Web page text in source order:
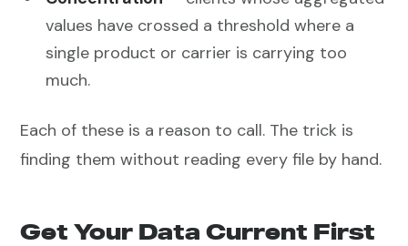
values have crossed a threshold where a
single product or carrier is carrying too
much.
Each of these is a reason to call. The trick is
finding them without reading every file by hand.
Get Your Data Current First